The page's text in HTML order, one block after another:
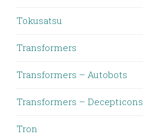
Tokusatsu
Transformers
Transformers – Autobots
Transformers – Decepticons
Tron